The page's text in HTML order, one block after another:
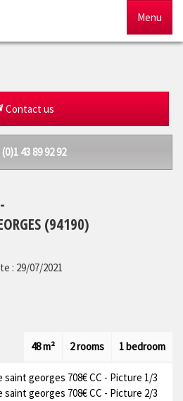
Menu
Contact us
43 89 92 92
(94190)
: 29/07/2021
1 bedroom
2 rooms
48 m²
georges 708€ CC - Picture 1/3
georges 708€ CC - Picture 2/3